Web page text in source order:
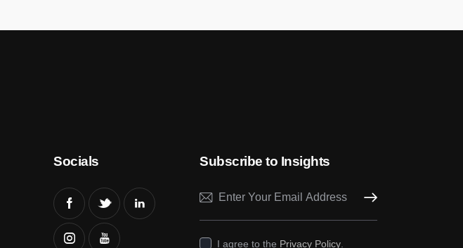
Socials Subscribe to Insights
Subscribe
I agree to the Privacy Policy